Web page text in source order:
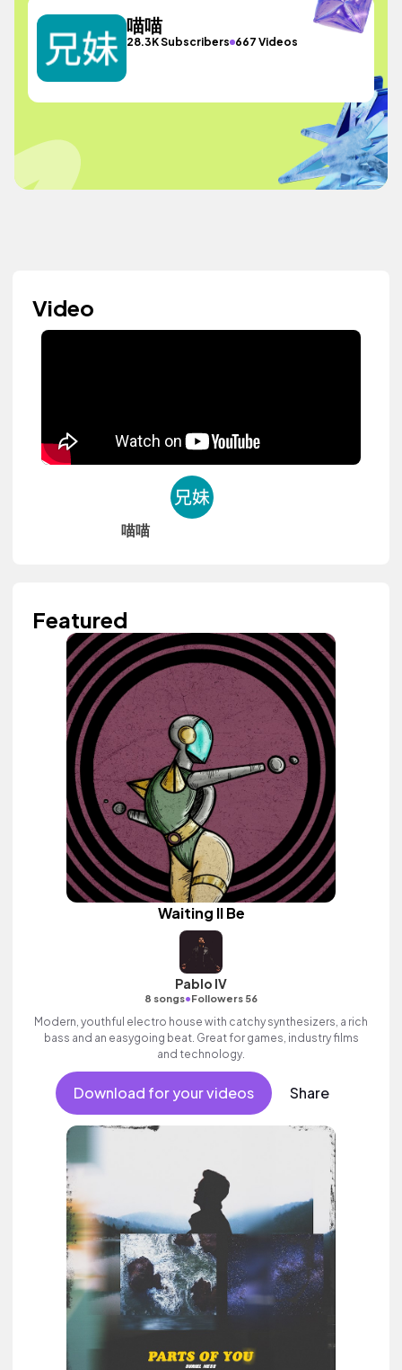
喵喵
28.3K Subscribers 667 Videos
Video
喵喵
Featured
Waiting II Be
Pablo IV
8 songs•Followers 56
Modern, youthful electro house with catchy synthesizers, a rich
bass and an easygoing beat. Great for games, industry films
and technology.
Download for your videos Share